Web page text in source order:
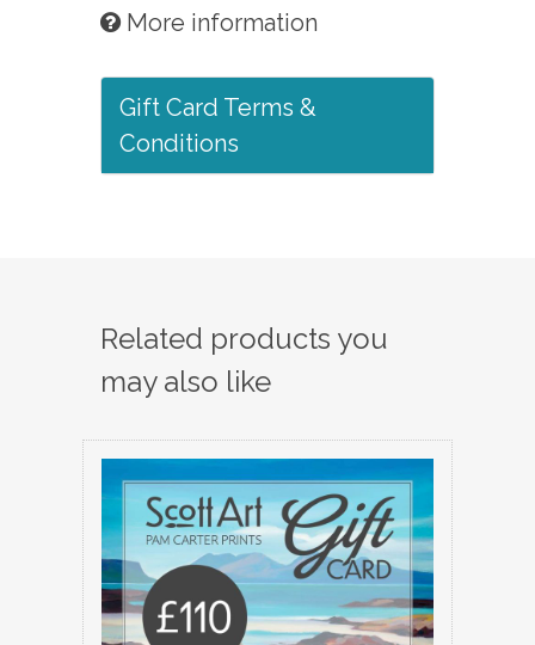
More information
Gift Card Terms &
Conditions
Related products you
may also like